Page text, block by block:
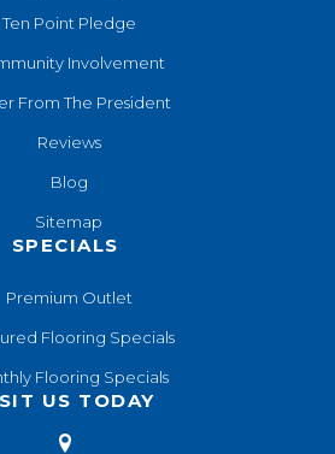
Ten Point Pledge
Involvement
From The President
Reviews
Blog
Sitemap
SPECIALS
Premium Outlet
Flooring Specials
Flooring Specials
US TODAY